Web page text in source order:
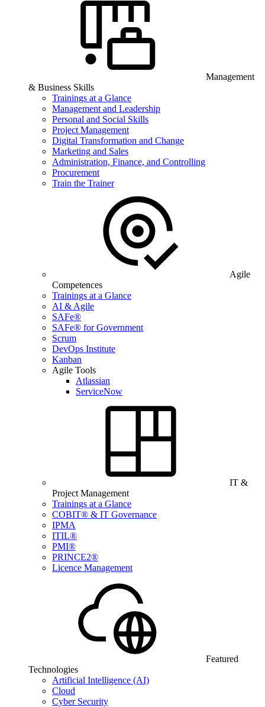
Management
& Business Skills
Trainings at a Glance
Management and Leadership
Personal and Social Skills
Project Management
Digital Transformation and Change
Marketing and Sales
Administration, Finance, and Controlling
Procurement
Train the Trainer
Agile
Competences
Trainings at a Glance
AI & Agile
SAFe®
SAFe® for Government
Scrum
DevOps Institute
Kanban
Agile Tools
Atlassian
ServiceNow
IT &
Project Management
Trainings at a Glance
COBIT® & IT Governance
IPMA
ITIL®
PMI®
PRINCE2®
Licence Management
Featured
Technologies
Artificial Intelligence (AI)
Cloud
Cyber Security